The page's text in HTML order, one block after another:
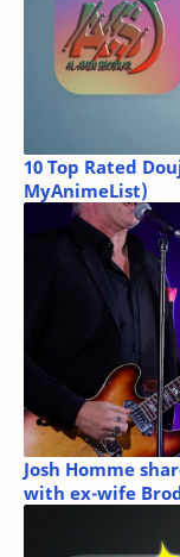
10 Top Rated
MyAnimeList)
Josh Homme
with ex-wife